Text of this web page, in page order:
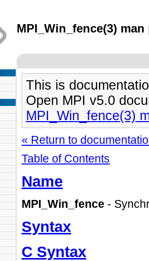
MPI_Win_fence(3)
This is
Open MPI v5.0
MPI_Win_fence(3)
« Return to
Table of Contents
Name
MPI_Win_fence -
Syntax
C Syntax